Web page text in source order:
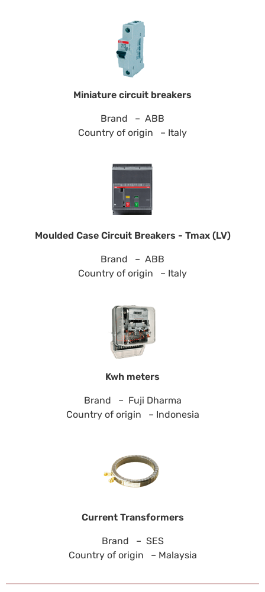
Miniature circuit breakers
Brand – ABB
Country of origin – Italy
Moulded Case Circuit Breakers - Tmax (LV)
Brand – ABB
Country of origin – Italy
Kwh meters
Brand – Fuji Dharma
Country of origin – Indonesia
Current Transformers
Brand – SES
Country of origin – Malaysia